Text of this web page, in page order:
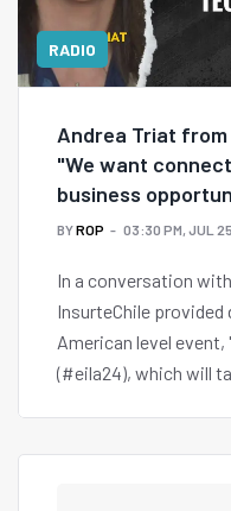
RADIO
Andrea Triat
"We want
business
BYROP 03:30 PM, JUL 25
In a conversation
InsurteChile
American level
(#eila24), which will